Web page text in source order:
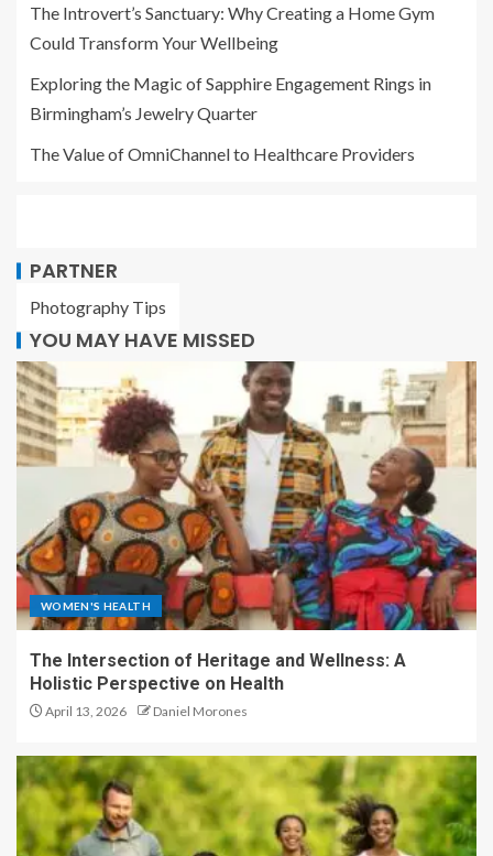
The Introvert’s Sanctuary: Why Creating a Home Gym
Could Transform Your Wellbeing
Exploring the Magic of Sapphire Engagement Rings in
Birmingham’s Jewelry Quarter
The Value of OmniChannel to Healthcare Providers
PARTNER
Photography Tips
YOU MAY HAVE MISSED
WOMEN'S HEALTH
The Intersection of Heritage and Wellness: A
Holistic Perspective on Health
April 13, 2026 Daniel Morones